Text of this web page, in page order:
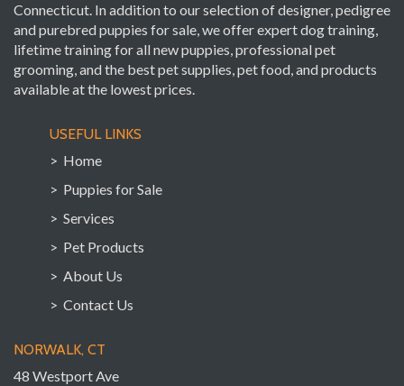
Connecticut. In addition to our selection of designer, pedigree
and purebred puppies for sale, we offer expert dog training,
lifetime training for all new puppies, professional pet
grooming, and the best pet supplies, pet food, and products
available at the lowest prices.
USEFUL LINKS
> Home
> Puppies for Sale
> Services
> Pet Products
> About Us
> Contact Us
NORWALK, CT
48 Westport Ave